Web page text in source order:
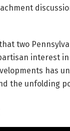
two
interest in
has
the unfolding